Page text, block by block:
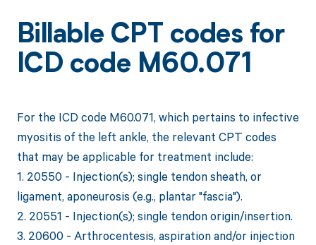
Billable CPT codes for
ICD code M60.071
For the ICD code M60.071, which pertains to infective
myositis of the left ankle, the relevant CPT codes
that may be applicable for treatment include:
1. 20550 - Injection(s); single tendon sheath, or
ligament, aponeurosis (e.g., plantar "fascia").
2. 20551 - Injection(s); single tendon origin/insertion.
3. 20600 - Arthrocentesis, aspiration and/or injection